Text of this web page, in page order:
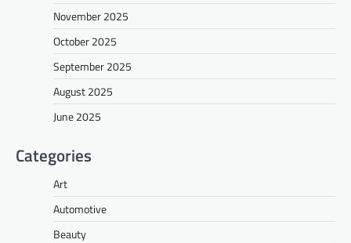
November 2025
October 2025
September 2025
August 2025
June 2025
Categories
Art
Automotive
Beauty